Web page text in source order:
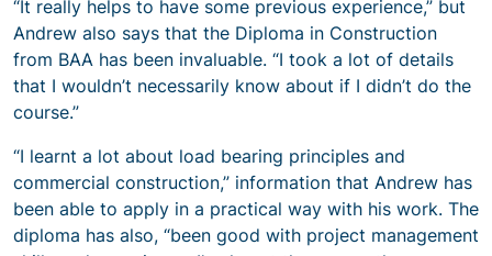
“It really helps to have some previous experience,” but
Andrew also says that the Diploma in Construction
from BAA has been invaluable. “I took a lot of details
that I wouldn’t necessarily know about if I didn’t do the
course.”
“I learnt a lot about load bearing principles and
commercial construction,” information that Andrew has
been able to apply in a practical way with his work. The
diploma has also, “been good with project management